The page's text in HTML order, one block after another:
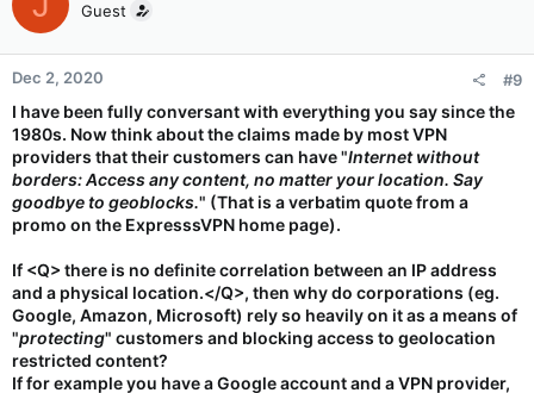
Guest
Dec 2, 2020 #9
I have been fully conversant with everything you say since the
1980s. Now think about the claims made by most VPN
providers that their customers can have "Internet without
borders: Access any content, no matter your location. Say
goodbye to geoblocks." (That is a verbatim quote from a
promo on the ExpresssVPN home page).
If <Q> there is no definite correlation between an IP address
and a physical location.</Q>, then why do corporations (eg.
Google, Amazon, Microsoft) rely so heavily on it as a means of
"protecting" customers and blocking access to geolocation
restricted content?
If for example you have a Google account and a VPN provider,